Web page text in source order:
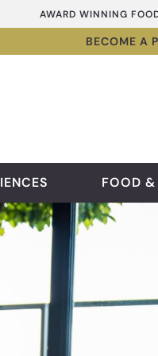
AWARD WINNING
BECOME A
FOOD